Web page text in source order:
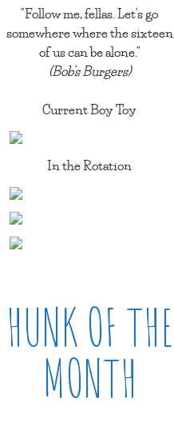
"Follow me, fellas. Let's go
somewhere where the sixteen
of us can be alone."
(Bob's Burgers)
Current Boy Toy
In the Rotation
HUNK OF THE
MONTH